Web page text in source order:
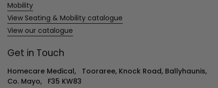
Mobility
View Seating & Mobility catalogue
View our catalogue
Get in Touch
Homecare Medical, Tooraree, Knock Road, Ballyhaunis,
Co. Mayo, F35 KW83